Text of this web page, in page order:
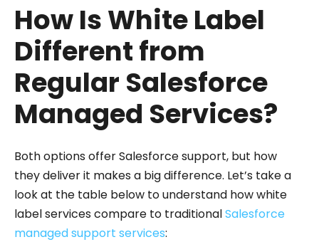
How Is White Label
Different from
Regular Salesforce
Managed Services?
Both options offer Salesforce support, but how
they deliver it makes a big difference. Let’s take a
look at the table below to understand how white
label services compare to traditionalSalesforce
managed support services: